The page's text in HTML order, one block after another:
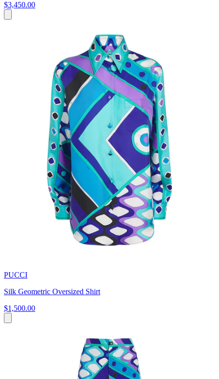
$3,450.00
PUCCI
Silk Geometric Oversized Shirt
$1,500.00